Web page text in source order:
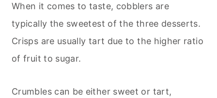
When it comes to taste, cobblers are
typically the sweetest of the three desserts.
Crisps are usually tart due to the higher ratio
of fruit to sugar.
Crumbles can be either sweet or tart,